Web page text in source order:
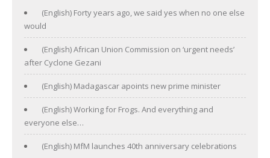
(English) Forty years ago, we said yes when no one else
would
(English) African Union Commission on ‘urgent needs’
after Cyclone Gezani
(English) Madagascar apoints new prime minister
(English) Working for Frogs. And everything and
everyone else…
(English) MfM launches 40th anniversary celebrations